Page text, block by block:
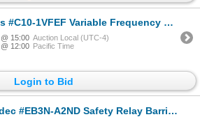
1VFEF Variable Frequency Digital Controller
15:00 Auction Local (UTC-4)
12:00 Pacific Time
Login to Bid
#EB3N-A2ND Safety Relay Barriers